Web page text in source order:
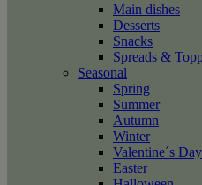
Main dishes
Desserts
Snacks
Spreads &
Seasonal
Spring
Summer
Autumn
Winter
Valentine´s Day
Easter